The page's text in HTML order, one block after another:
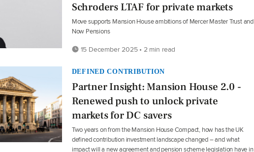
Schroders LTAF for private markets
Move supports Mansion House ambitions of Mercer Master Trust and
Now Pensions
15 December 2025 • 2 min read
DEFINED CONTRIBUTION
Partner Insight: Mansion House 2.0 -
Renewed push to unlock private
markets for DC savers
Two years on from the Mansion House Compact, how has the UK
defined contribution investment landscape changed – and what
impact will a new agreement and pension scheme legislation have in